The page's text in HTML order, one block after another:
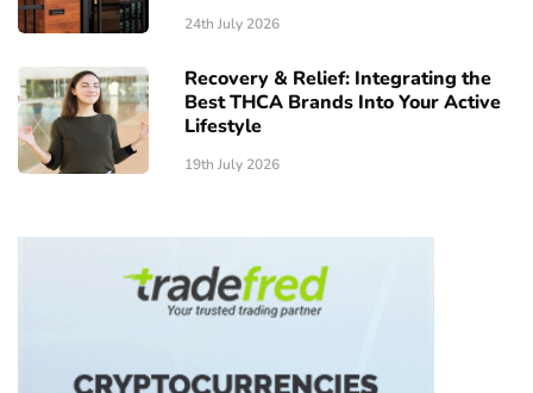
24th July 2026
Recovery & Relief: Integrating the
Best THCA Brands Into Your Active
Lifestyle
19th July 2026